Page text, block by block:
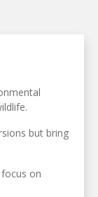
but bring
on